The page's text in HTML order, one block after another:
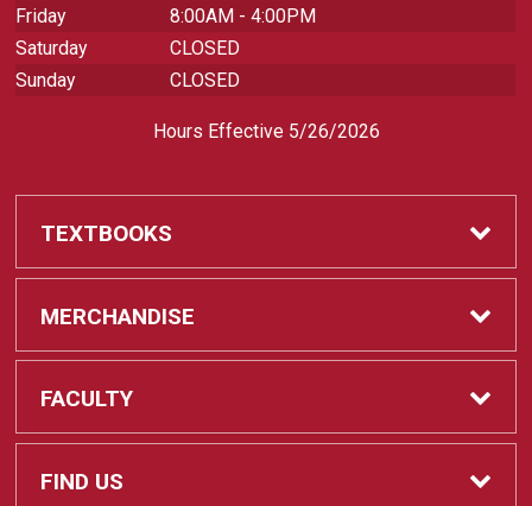
Friday
8:00AM - 4:00PM
Saturday
CLOSED
Sunday
CLOSED
Hours Effective 5/26/2026
TEXTBOOKS
Textbooks
REQUIRED CLASS SUPPLIES
Find My Class Supplies
MERCHANDISE
Shop All Merchandise
Apparel
FACULTY
Faculty
FIND US